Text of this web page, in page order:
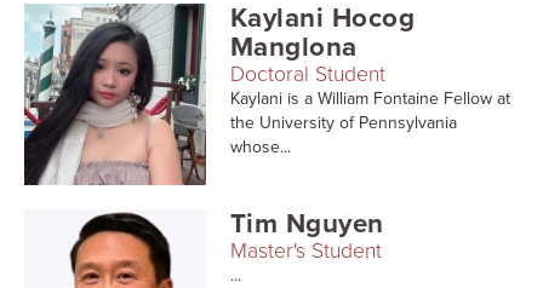
Kaylani Hocog
Manglona
Doctoral Student
Kaylani is a William Fontaine Fellow at
the University of Pennsylvania
whose...
Tim Nguyen
Master's Student
...